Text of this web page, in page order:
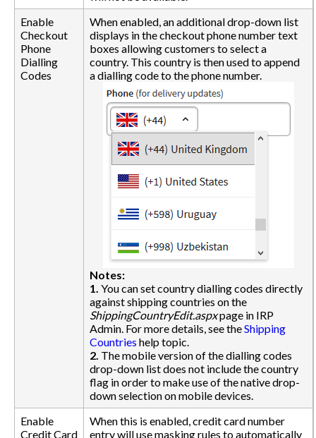
Enable
Checkout
Phone
Dialling
Codes
When enabled, an additional drop-down list
displays in the checkout phone number text
boxes allowing customers to select a
country. This country is then used to append
a dialling code to the phone number.
Notes:
1. You can set country dialling codes directly
against shipping countries on the
ShippingCountryEdit.aspxpage in IRP
Admin. For more details, see theShipping
Countries help topic.
2. The mobile version of the dialling codes
drop-down list does not include the country
flag in order to make use of the native drop-
down selection on mobile devices.
Enable
Credit Card
When this is enabled, credit card number
entry will use masking rules to automatically